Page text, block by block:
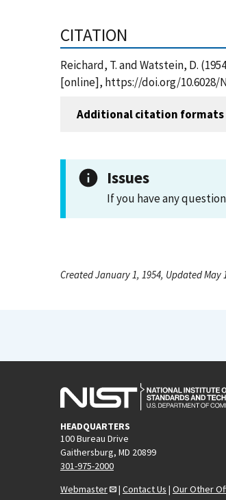
CITATION
Reichard, T. and Watstein, D.
[online], https://doi.org/10.6028/
Additional citation formats
Issues
If you have any
Created January 1, 1954, Updated May
HEADQUARTERS
100 Bureau Drive
Gaithersburg, MD 20899
301-975-2000
Webmaster
| Contact Us | Our Other